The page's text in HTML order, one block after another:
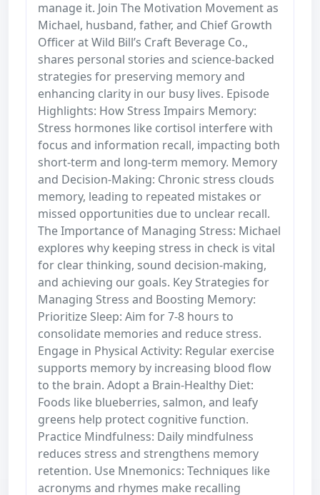
manage it. Join The Motivation Movement as
Michael, husband, father, and Chief Growth
Officer at Wild Bill’s Craft Beverage Co.,
shares personal stories and science-backed
strategies for preserving memory and
enhancing clarity in our busy lives. Episode
Highlights: How Stress Impairs Memory:
Stress hormones like cortisol interfere with
focus and information recall, impacting both
short-term and long-term memory. Memory
and Decision-Making: Chronic stress clouds
memory, leading to repeated mistakes or
missed opportunities due to unclear recall.
The Importance of Managing Stress: Michael
explores why keeping stress in check is vital
for clear thinking, sound decision-making,
and achieving our goals. Key Strategies for
Managing Stress and Boosting Memory:
Prioritize Sleep: Aim for 7-8 hours to
consolidate memories and reduce stress.
Engage in Physical Activity: Regular exercise
supports memory by increasing blood flow
to the brain. Adopt a Brain-Healthy Diet:
Foods like blueberries, salmon, and leafy
greens help protect cognitive function.
Practice Mindfulness: Daily mindfulness
reduces stress and strengthens memory
retention. Use Mnemonics: Techniques like
acronyms and rhymes make recalling